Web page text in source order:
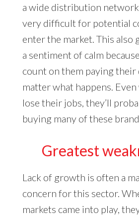
a wide distribution
very difficult for potential
enter the market. This also
a sentiment of calm
count on them paying their
matter what happens.
lose their jobs, they’ll
buying many of these
Greatest
Lack of growth is often a
concern for this sector.
markets came into play,